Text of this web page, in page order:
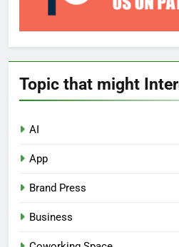
Topic that might
AI
App
Brand Press
Business